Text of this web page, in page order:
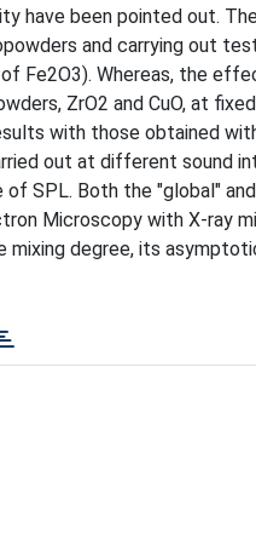
have been pointed out.
and carrying out
Fe2O3). Whereas, the
ZrO2 and CuO, at
with those obtained
out at different sound
SPL. Both the "global"
Microscopy with X-ray
degree, its